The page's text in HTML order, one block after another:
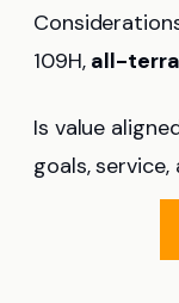
109H, all-
Is value
goals,